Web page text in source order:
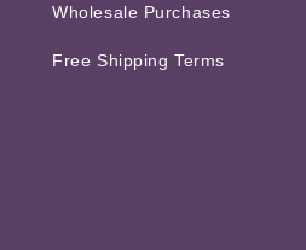
Wholesale Purchases
Free Shipping Terms